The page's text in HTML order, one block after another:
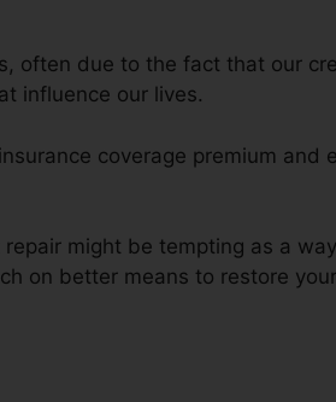
often due to the fact that our
influence our lives.
coverage premium and
might be tempting as a
on better means to restore